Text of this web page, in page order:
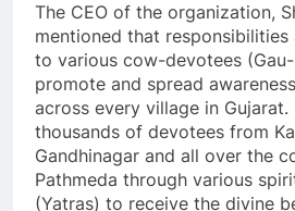
The CEO of the organization,
mentioned that responsibilities
to various cow-devotees
promote and spread
across every village in Gujarat.
thousands of devotees from
Gandhinagar and all over the
Pathmeda through various
(Yatras) to receive the divine